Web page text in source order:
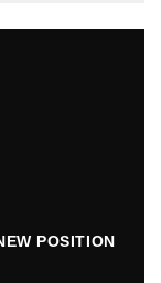
POSITION